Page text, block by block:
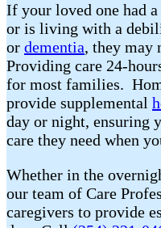
If your loved one had
or is living with a
or dementia, they may
Providing care 24-
for most families.
provide supplemental
day or night, ensuring
care they need when
Whether in the
our team of Care
caregivers to provide